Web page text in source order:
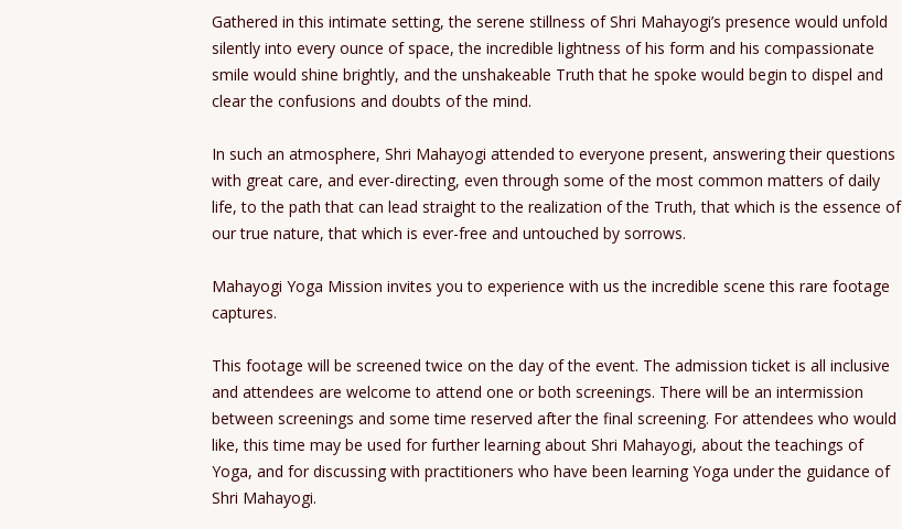
Gathered in this intimate setting, the serene stillness of Shri Mahayogi’s presence would unfold
silently into every ounce of space, the incredible lightness of his form and his compassionate
smile would shine brightly, and the unshakeable Truth that he spoke would begin to dispel and
clear the confusions and doubts of the mind.
In such an atmosphere, Shri Mahayogi attended to everyone present, answering their questions
with great care, and ever-directing, even through some of the most common matters of daily
life, to the path that can lead straight to the realization of the Truth, that which is the essence of
our true nature, that which is ever-free and untouched by sorrows.
Mahayogi Yoga Mission invites you to experience with us the incredible scene this rare footage
captures.
This footage will be screened twice on the day of the event. The admission ticket is all inclusive
and attendees are welcome to attend one or both screenings. There will be an intermission
between screenings and some time reserved after the final screening. For attendees who would
like, this time may be used for further learning about Shri Mahayogi, about the teachings of
Yoga, and for discussing with practitioners who have been learning Yoga under the guidance of
Shri Mahayogi.